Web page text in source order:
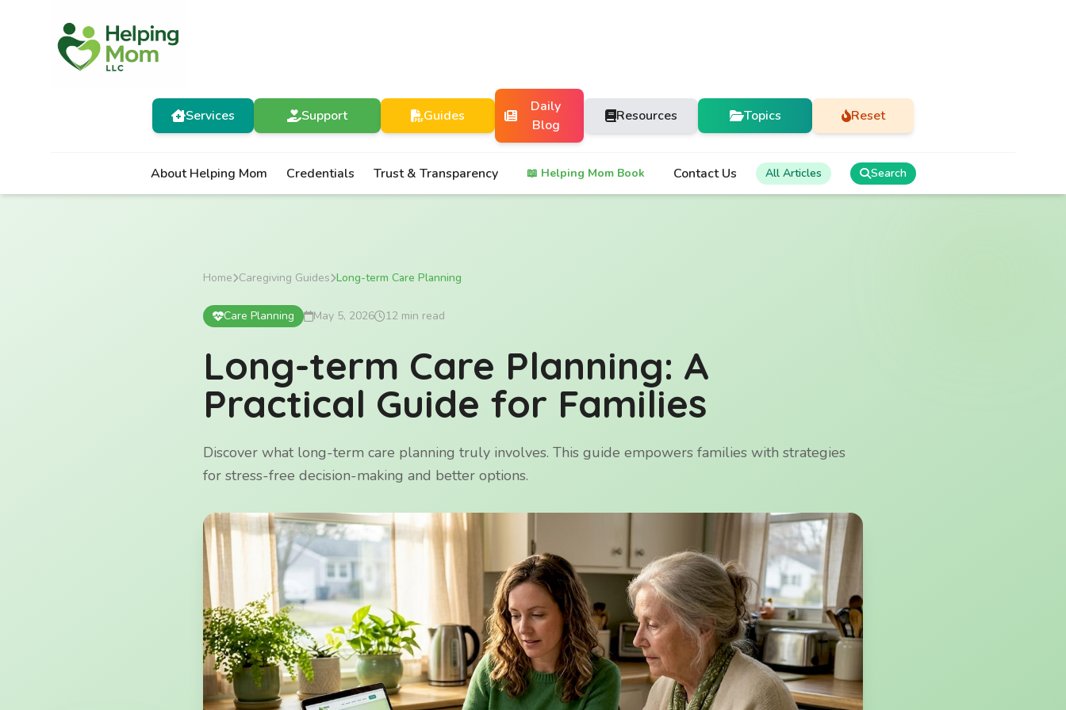
Services Support Guides
Daily
Blog
Resources Topics Reset
About Helping Mom Credentials Trust & Transparency 📖 Helping Mom Book Contact Us All Articles Search
Home Caregiving Guides Long-term Care Planning
Care Planning May 5, 2026 12 min read
Long-term Care Planning: A
Practical Guide for Families
Discover what long-term care planning truly involves. This guide empowers families with strategies
for stress-free decision-making and better options.